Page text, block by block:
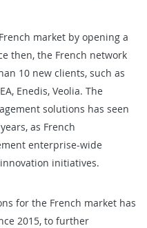
market by opening a
then, the French network
10 new clients, such as
Enedis, Veolia. The
solutions has seen
as French
enterprise-wide
initiatives.
for the French market has
2015, to further